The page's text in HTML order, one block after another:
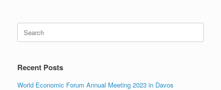
Search
for:
Recent Posts
World Economic Forum Annual Meeting 2023 in Davos